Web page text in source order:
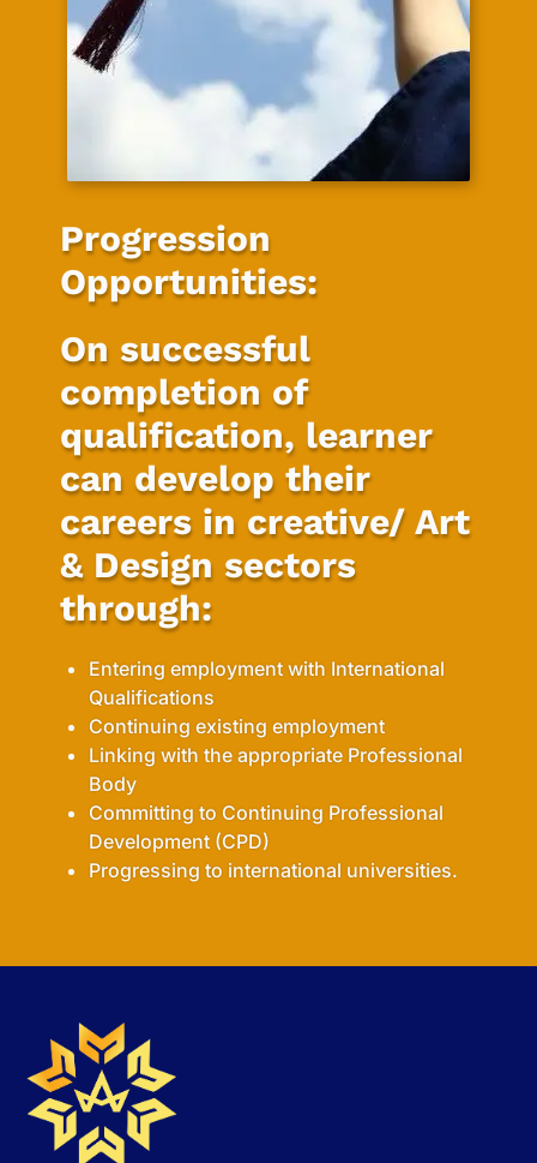
Progression
Opportunities:
On successful
completion of
qualification, learner
can develop their
careers in creative/ Art
& Design sectors
through:
Entering employment with International
Qualifications
Continuing existing employment
Linking with the appropriate Professional
Body
Committing to Continuing Professional
Development (CPD)
Progressing to international universities.